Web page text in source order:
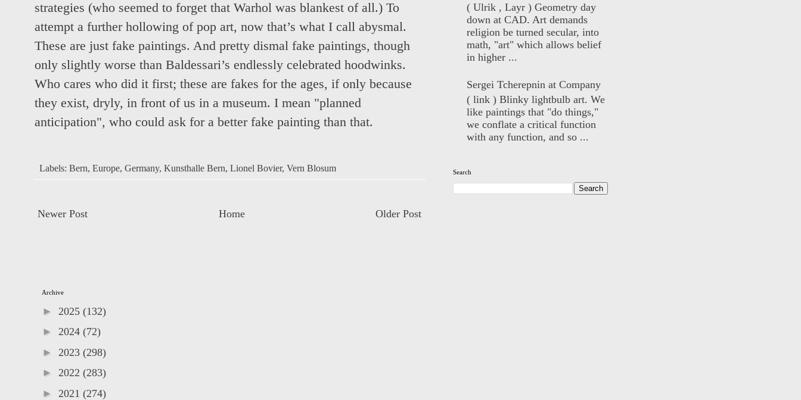
strategies (who seemed to forget that Warhol was blankest of all.) To
attempt a further hollowing of pop art, now that’s what I call abysmal.
These are just fake paintings. And pretty dismal fake paintings, though
only slightly worse than Baldessari’s endlessly celebrated hoodwinks.
Who cares who did it first; these are fakes for the ages, if only because
they exist, dryly, in front of us in a museum. I mean "planned
anticipation", who could ask for a better fake painting than that.
Labels: Bern, Europe, Germany, Kunsthalle Bern, Lionel Bovier, Vern Blosum
Newer Post Older Post
Home
( Ulrik , Layr ) Geometry day
down at CAD. Art demands
religion be turned secular, into
math, "art" which allows belief
in higher ...
Sergei Tcherepnin at Company
( link ) Blinky lightbulb art. We
like paintings that "do things,"
we conflate a critical function
with any function, and so ...
Search
Archive
► 2025 (132)
► 2024 (72)
► 2023 (298)
► 2022 (283)
► 2021 (274)